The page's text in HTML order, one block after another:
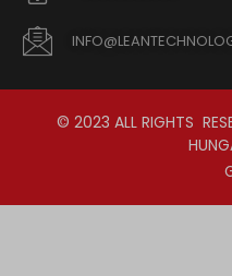
© 2023 ALL RIGHTS